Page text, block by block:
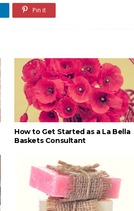
Pin it
How to Get Started as a La Bella
Baskets Consultant